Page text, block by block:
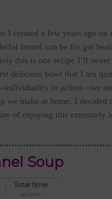
I created a few years ago on
fennel can be for gut
this is one recipe I’ll
delicious bowl that I am
individuality in action—we
we make at home, I decided
of enjoying this extremely
Soup
Total time
40 mins